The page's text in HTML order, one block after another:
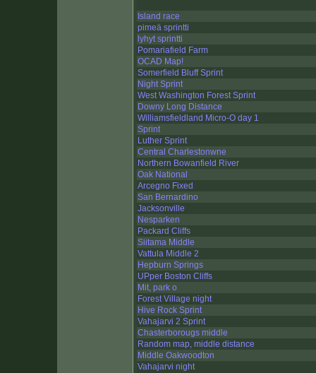
Island race
pimeä sprintti
lyhyt sprintti
Pomariafield Farm
OCAD Map!
Somerfield Bluff Sprint
Night Sprint
West Washington Forest Sprint
Downy Long Distance
Williamsfieldland Micro-O day 1
Sprint
Luther Sprint
Central Charlestonwne
Northern Bowanfield River
Oak National
Arcegno Fixed
San Bernardino
Jacksonville
Nesparken
Packard Cliffs
Siitama Middle
Vattula Middle 2
Hepburn Springs
UPper Boston Cliffs
Mit, park o
Forest Village night
Hive Rock Sprint
Vahajarvi 2 Sprint
Chasterborougs middle
Random map, middle distance
Middle Oakwoodton
Vahajarvi night